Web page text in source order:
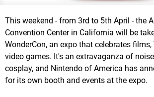
This weekend - from 3rd to 5th April - the
Convention Center in California will be
WonderCon, an expo that celebrates films,
video games. It's an extravaganza of
cosplay, and Nintendo of America has
for its own booth and events at the expo.